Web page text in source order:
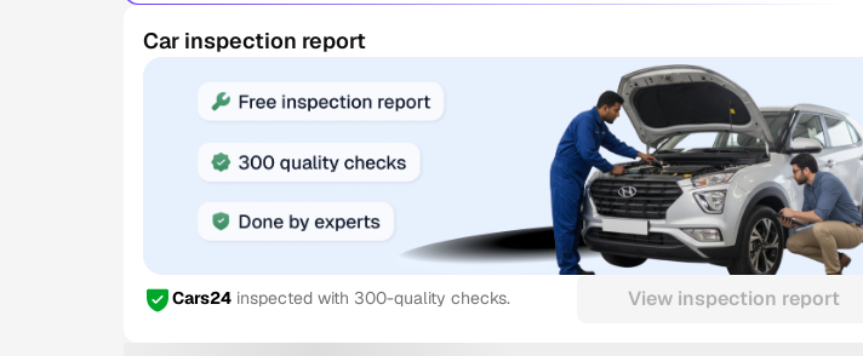
Car inspection report
Cars24 inspected with 300-quality checks. View inspection report